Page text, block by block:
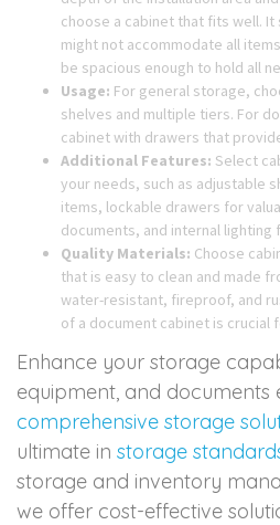
choose a cabinet that fits well.
might not accommodate all
be spacious enough to hold all
Usage: For general storage,
shelves and multiple tiers. For
cabinet with drawers that
Additional Features: Select
your needs, such as adjustable
items, lockable drawers for
documents, and internal lighting
Quality Materials: Choose
that is easy to clean and made
water-resistant, fireproof, and
of a document cabinet is
Enhance your storage
equipment, and documents
comprehensive storage
ultimate in storage
storage and inventory
we offer cost-effective